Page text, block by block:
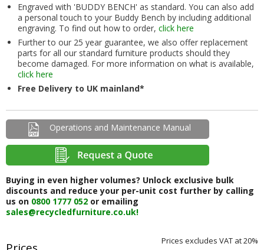
Engraved with 'BUDDY BENCH' as standard. You can also add
a personal touch to your Buddy Bench by including additional
engraving. To find out how to order, click here
Further to our 25 year guarantee, we also offer replacement
parts for all our standard furniture products should they
become damaged. For more information on what is available,
click here
Free Delivery to UK mainland*
Operations and Maintenance Manual
Buying in even higher volumes? Unlock exclusive bulk
discounts and reduce your per-unit cost further by calling
us on 0800 1777 052 or emailing
sales@recycledfurniture.co.uk!
Prices excludes VAT at 20%